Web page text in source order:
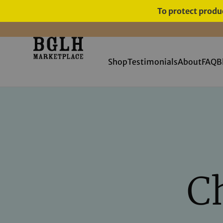
To protect
11 YEARS IN BUSINESS, 57,000
SERVED
ShopTestimonialsAboutFAQ